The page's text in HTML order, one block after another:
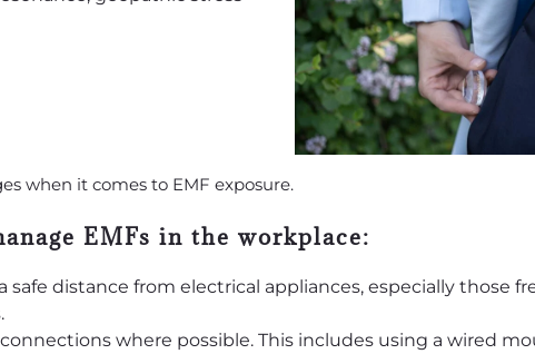
when it comes to EMF exposure.
EMFs in the workplace:
safe distance from electrical appliances, especially those
where possible. This includes using a wired